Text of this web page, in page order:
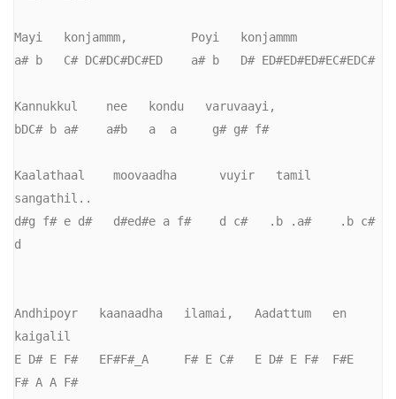
Mayi   konjammm,         Poyi   konjammm
a# b   C# DC#DC#DC#ED    a# b   D# ED#ED#ED#EC#EDC#
Kannukkul    nee   kondu   varuvaayi,
bDC# b a#    a#b   a  a     g# g# f#
Kaalathaal    moovaadha      vuyir   tamil
sangathil..
d#g f# e d#   d#ed#e a f#    d c#   .b .a#    .b c#
d
Andhipoyr   kaanaadha   ilamai,   Aadattum   en
kaigalil
E D# E F#   EF#F#_A     F# E C#   E D# E F#  F#E
F# A A F#